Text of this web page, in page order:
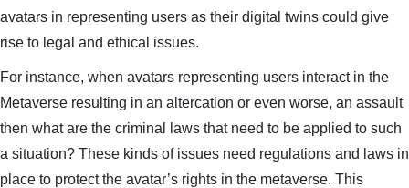
avatars in representing users as their digital twins could give
rise to legal and ethical issues.
For instance, when avatars representing users interact in the
Metaverse resulting in an altercation or even worse, an assault
then what are the criminal laws that need to be applied to such
a situation? These kinds of issues need regulations and laws in
place to protect the avatar’s rights in the metaverse. This